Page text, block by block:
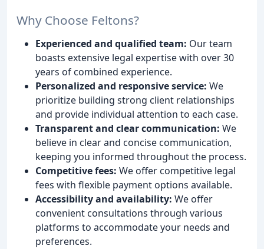
Why Choose Feltons?
Experienced and qualified team: Our team
boasts extensive legal expertise with over 30
years of combined experience.
Personalized and responsive service: We
prioritize building strong client relationships
and provide individual attention to each case.
Transparent and clear communication: We
believe in clear and concise communication,
keeping you informed throughout the process.
Competitive fees: We offer competitive legal
fees with flexible payment options available.
Accessibility and availability: We offer
convenient consultations through various
platforms to accommodate your needs and
preferences.